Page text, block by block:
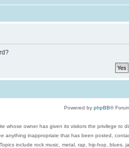
Powered by phpBB®
whose owner has given its visitors the privilege
anything inappropriate that has been posted,
Topics include rock music, metal, rap, hip-hop, blues,